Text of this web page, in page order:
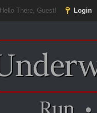
Hello There, Guest! Login